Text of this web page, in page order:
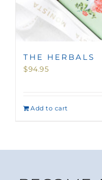
THE HERBALS
$94.95
Add to cart